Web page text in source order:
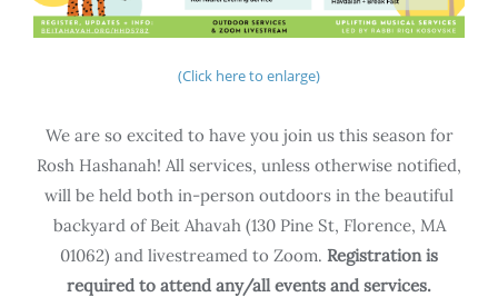
(Click here to enlarge)
We are so excited to have you join us this season for
Rosh Hashanah! All services, unless otherwise notified,
will be held both in-person outdoors in the beautiful
backyard of Beit Ahavah (130 Pine St, Florence, MA
01062) and livestreamed to Zoom. Registration is
required to attend any/all events and services.